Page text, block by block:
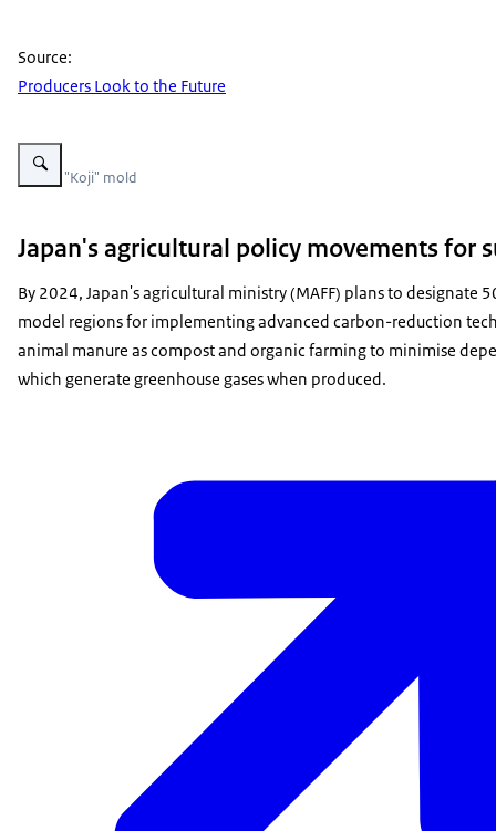
Source:
Producers Look to the Future
Vergroot afbeelding Koji mold
Photo: "Koji" mold
Japan's agricultural policy movements for
By 2024, Japan's agricultural ministry (MAFF) plans to designate
model regions for implementing advanced carbon-reduction
animal manure as compost and organic farming to minimise
which generate greenhouse gases when produced.